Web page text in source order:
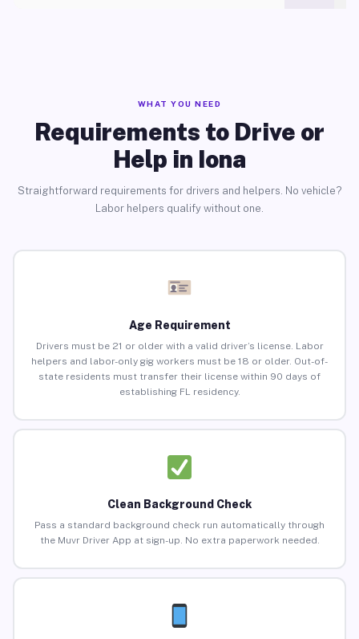
WHAT YOU NEED
Requirements to Drive or
Help in Iona
Straightforward requirements for drivers and helpers. No vehicle?
Labor helpers qualify without one.
Age Requirement
Drivers must be 21 or older with a valid driver’s license. Labor
helpers and labor-only gig workers must be 18 or older. Out-of-
state residents must transfer their license within 90 days of
establishing FL residency.
Clean Background Check
Pass a standard background check run automatically through
the Muvr Driver App at sign-up. No extra paperwork needed.